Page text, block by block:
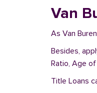
Van
As Van
Besides,
Ratio, Age
Title Loans